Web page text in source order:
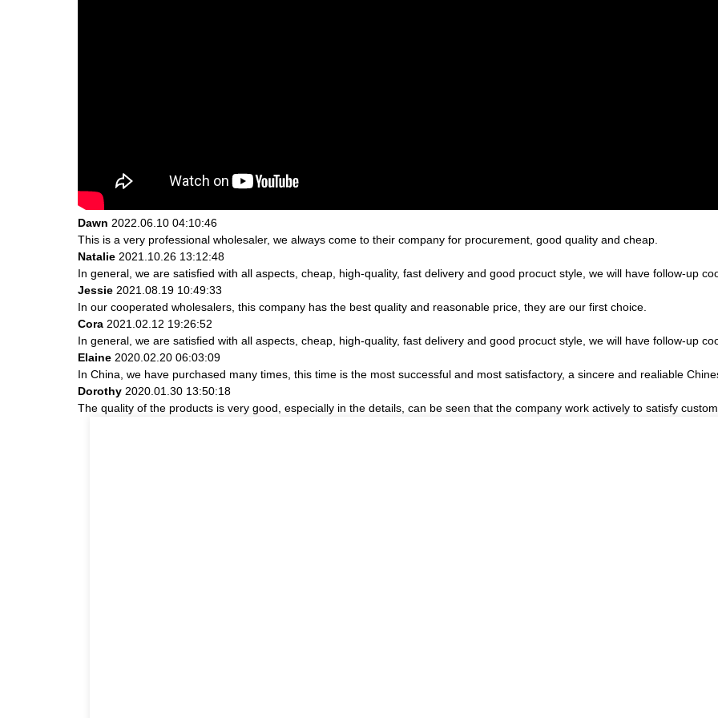
Dawn 2022.06.10 04:10:46
This is a very professional wholesaler, we always come to their company for procurement, good quality and cheap.
Natalie 2021.10.26 13:12:48
In general, we are satisfied with all aspects, cheap, high-quality, fast delivery and good procuct style, we will have follow-up
Jessie 2021.08.19 10:49:33
In our cooperated wholesalers, this company has the best quality and reasonable price, they are our first choice.
Cora 2021.02.12 19:26:52
In general, we are satisfied with all aspects, cheap, high-quality, fast delivery and good procuct style, we will have follow-up
Elaine 2020.02.20 06:03:09
In China, we have purchased many times, this time is the most successful and most satisfactory, a sincere and realiable
Dorothy 2020.01.30 13:50:18
The quality of the products is very good, especially in the details, can be seen that the company work actively to satisfy